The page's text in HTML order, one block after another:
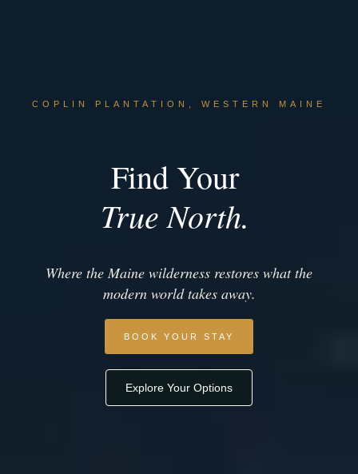
COPLIN PLANTATION, WESTERN MAINE
Find Your
True North.
Where the Maine wilderness restores what the
modern world takes away.
BOOK YOUR STAY
Explore Your Options